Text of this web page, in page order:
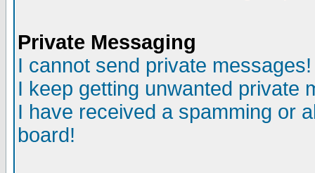
Private Messaging
I cannot send private messages!
I keep getting unwanted private
I have received a spamming or
board!